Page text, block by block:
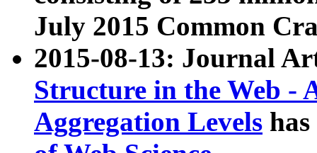
July 2015 Common
2015-08-13: Journal
Structure in the Web -
Aggregation Levels